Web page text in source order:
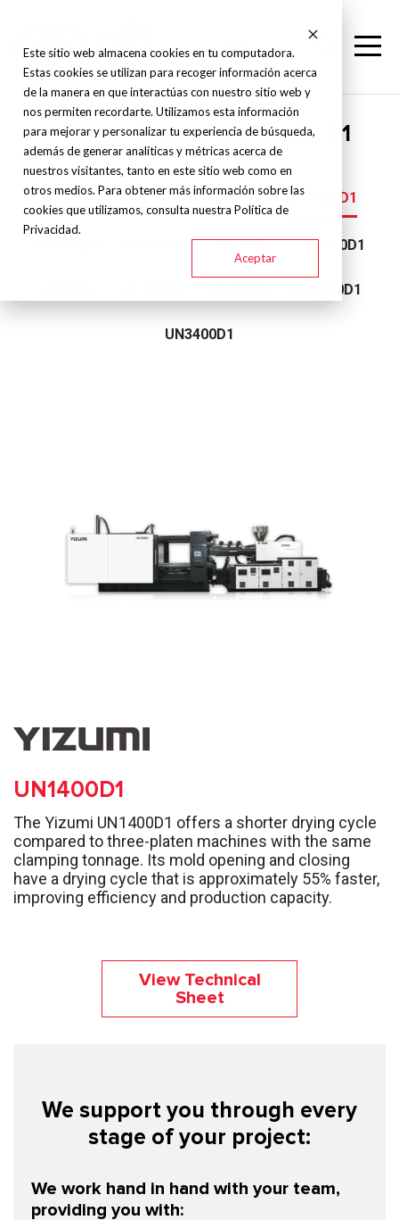
Este sitio web almacena cookies en tu computadora.
Estas cookies se utilizan para recoger información acerca
de la manera en que interactúas con nuestro sitio web y
nos permiten recordarte. Utilizamos esta información
para mejorar y personalizar tu experiencia de búsqueda,
además de generar analíticas y métricas acerca de
nuestros visitantes, tanto en este sitio web como en
otros medios. Para obtener más información sobre las
cookies que utilizamos, consulta nuestra Política de
Privacidad.
Aceptar
Yizumi - Double platinum - D1
UN500D1 UN1300D1 UN700D1 UN1400D1
UN2400D1 UN4000D1
UN2850D1
UN3400D1
UN1400D1
The Yizumi UN1400D1 offers a shorter drying cycle
compared to three-platen machines with the same
clamping tonnage. Its mold opening and closing
have a drying cycle that is approximately 55% faster,
improving efficiency and production capacity.
View Technical
Sheet
We support you through every
stage of your project:
We work hand in hand with your team,
providing you with: